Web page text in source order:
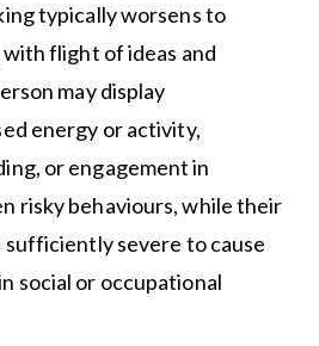
typically worsens to
flight of ideas and
may display
energy or activity,
or engagement in
risky behaviours, while their
sufficiently severe to cause
social or occupational